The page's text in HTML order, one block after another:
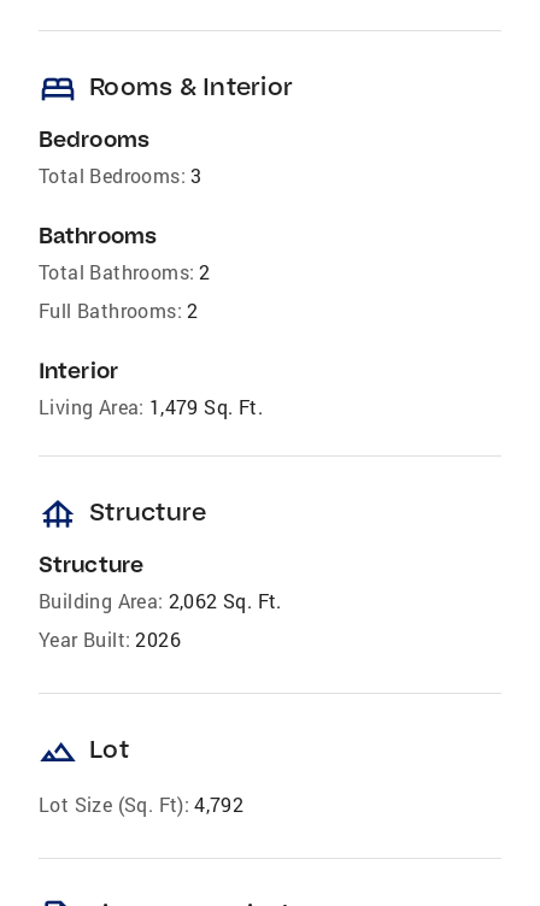
bed Rooms & Interior
Bedrooms
Total Bedrooms: 3
Bathrooms
Total Bathrooms: 2
Full Bathrooms: 2
Interior
Living Area: 1,479 Sq. Ft.
foundation Structure
Structure
Building Area: 2,062 Sq. Ft.
Year Built: 2026
landscape Lot
Lot Size (Sq. Ft): 4,792